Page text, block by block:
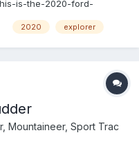
is-the-2020-ford-
2020 explorer
Mountaineer, Sport Trac